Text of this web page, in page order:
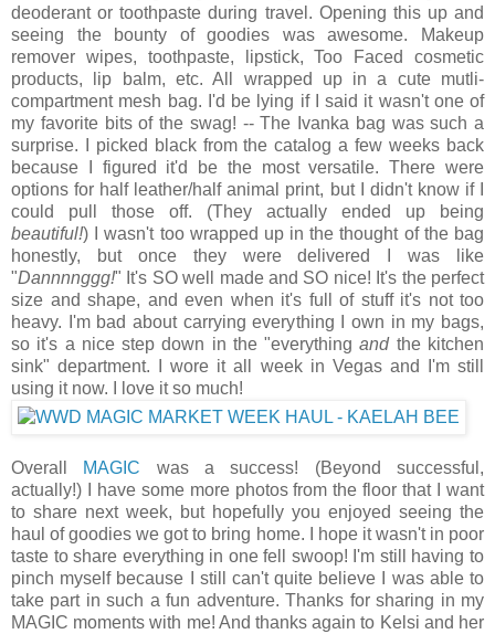
deoderant or toothpaste during travel. Opening this up and
seeing the bounty of goodies was awesome. Makeup
remover wipes, toothpaste, lipstick, Too Faced cosmetic
products, lip balm, etc. All wrapped up in a cute mutli-
compartment mesh bag. I'd be lying if I said it wasn't one of
my favorite bits of the swag! -- The Ivanka bag was such a
surprise. I picked black from the catalog a few weeks back
because I figured it'd be the most versatile. There were
options for half leather/half animal print, but I didn't know if I
could pull those off. (They actually ended up being
beautiful!) I wasn't too wrapped up in the thought of the bag
honestly, but once they were delivered I was like
"Dannnnggg!" It's SO well made and SO nice! It's the perfect
size and shape, and even when it's full of stuff it's not too
heavy. I'm bad about carrying everything I own in my bags,
so it's a nice step down in the "everythingandthe kitchen
sink" department. I wore it all week in Vegas and I'm still
using it now. I love it so much!
Overall MAGIC was a success! (Beyond successful,
actually!) I have some more photos from the floor that I want
to share next week, but hopefully you enjoyed seeing the
haul of goodies we got to bring home. I hope it wasn't in poor
taste to share everything in one fell swoop! I'm still having to
pinch myself because I still can't quite believe I was able to
take part in such a fun adventure. Thanks for sharing in my
MAGIC moments with me! And thanks again to Kelsi and her